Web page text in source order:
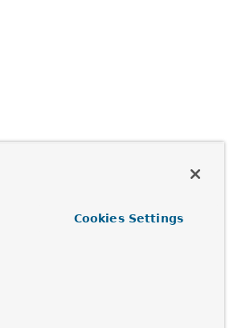
Cookies Settings